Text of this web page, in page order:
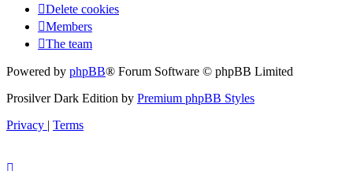
Delete cookies
Members
The team
Powered by phpBB® Forum Software © phpBB Limited
Prosilver Dark Edition by Premium phpBB Styles
Privacy | Terms